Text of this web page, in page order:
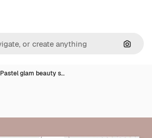
Pastel glam beauty s…